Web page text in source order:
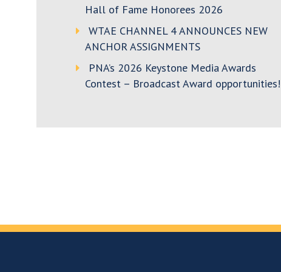
Hall of Fame Honorees 2026
WTAE CHANNEL 4 ANNOUNCES NEW
ANCHOR ASSIGNMENTS
PNA’s 2026 Keystone Media Awards
Contest – Broadcast Award opportunities!